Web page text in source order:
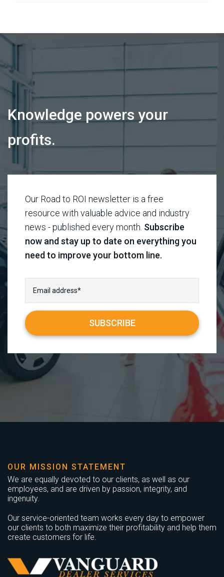
Knowledge powers your
profits.
Our Road to ROI newsletter is a free
resource with valuable advice and industry
news - published every month. Subscribe
now and stay up to date on everything you
need to improve your bottom line.
OUR MISSION STATEMENT
We are equally devoted to our clients, as well as our
employees, and are driven by passion, integrity, and
ingenuity.
Our service-oriented team works every day to empower
our clients to both maximize their profitability and help them
create customers for life.